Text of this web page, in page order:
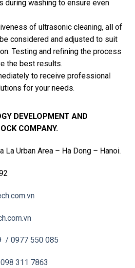
during washing to ensure even
of ultrasonic cleaning, all of
considered and adjusted to suit
Testing and refining the process
the best results.
to receive professional
for your needs.
DEVELOPMENT AND
COMPANY.
La Urban Area – Ha Dong – Hanoi.
/ 0977 550 085
098 311 7863